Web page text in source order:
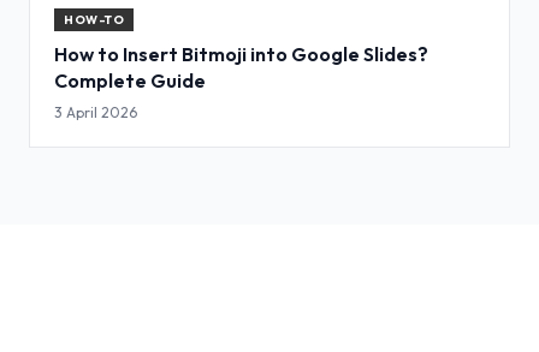
HOW-TO
How to Insert Bitmoji into Google Slides?
Complete Guide
3 April 2026